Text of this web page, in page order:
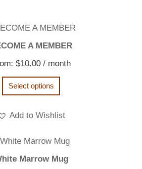
A MEMBER
$10.00 / month
Select options
Add to Wishlist
Marrow Mug